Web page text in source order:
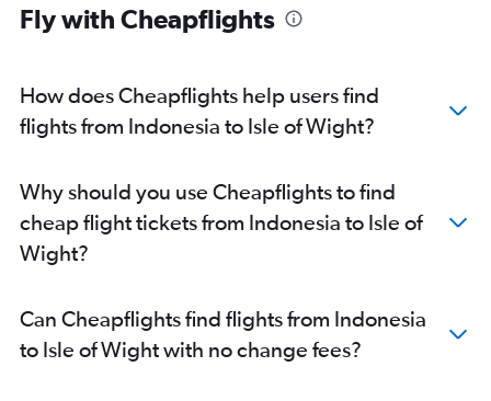
Fly with Cheapflights
How does Cheapflights help users find
flights from Indonesia to Isle of Wight?
Why should you use Cheapflights to find
cheap flight tickets from Indonesia to Isle of
Wight?
Can Cheapflights find flights from Indonesia
to Isle of Wight with no change fees?